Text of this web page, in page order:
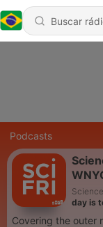
Podcasts
day is
Covering the outer